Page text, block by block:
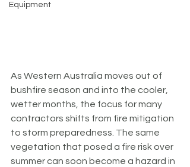
Equipment
As Western Australia moves out of
bushfire season and into the cooler,
wetter months, the focus for many
contractors shifts from fire mitigation
to storm preparedness. The same
vegetation that posed a fire risk over
summer can soon become a hazard in